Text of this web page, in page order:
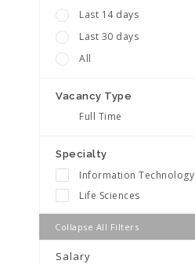
Last 14 days
Last 30 days
All
Vacancy Type
Full Time
Specialty
Information Technology
Life Sciences
Collapse All Filters
Salary